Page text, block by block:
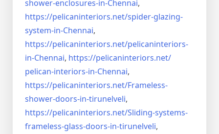
shower-enclosures-in-Chennai,
https://pelicaninteriors.net/spider-glazing-
system-in-Chennai,
https://pelicaninteriors.net/pelicaninteriors-
in-Chennai, https://pelicaninteriors.net/
pelican-interiors-in-Chennai,
https://pelicaninteriors.net/Frameless-
shower-doors-in-tirunelveli,
https://pelicaninteriors.net/Sliding-systems-
frameless-glass-doors-in-tirunelveli,